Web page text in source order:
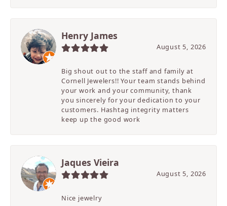
Henry James
August 5, 2026
Big shout out to the staff and family at
Cornell Jewelers!! Your team stands behind
your work and your community, thank
you sincerely for your dedication to your
customers. Hashtag integrity matters
keep up the good work
Jaques Vieira
August 5, 2026
Nice jewelry